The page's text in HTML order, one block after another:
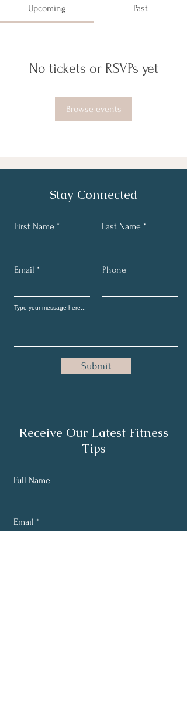
Upcoming Past
No tickets or RSVPs yet
Browse events
Stay Connected
First Name Last Name
Email Phone
Submit
Receive Our Latest Fitness
Tips
Full Name
Email